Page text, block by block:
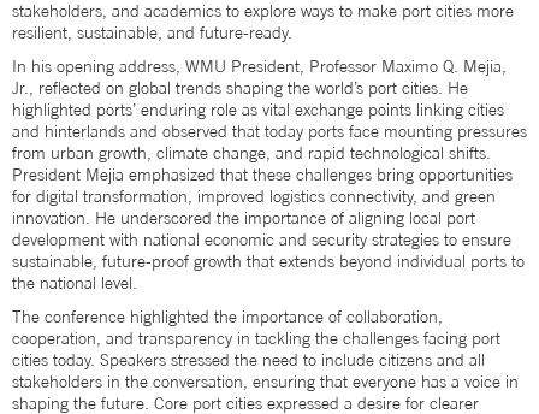
stakeholders, and academics to explore ways to make port cities more
resilient, sustainable, and future-ready.
In his opening address, WMU President, Professor Maximo Q. Mejia,
Jr., reflected on global trends shaping the world’s port cities. He
highlighted ports’ enduring role as vital exchange points linking cities
and hinterlands and observed that today ports face mounting pressures
from urban growth, climate change, and rapid technological shifts.
President Mejia emphasized that these challenges bring opportunities
for digital transformation, improved logistics connectivity, and green
innovation. He underscored the importance of aligning local port
development with national economic and security strategies to ensure
sustainable, future-proof growth that extends beyond individual ports to
the national level.
The conference highlighted the importance of collaboration,
cooperation, and transparency in tackling the challenges facing port
cities today. Speakers stressed the need to include citizens and all
stakeholders in the conversation, ensuring that everyone has a voice in
shaping the future. Core port cities expressed a desire for clearer